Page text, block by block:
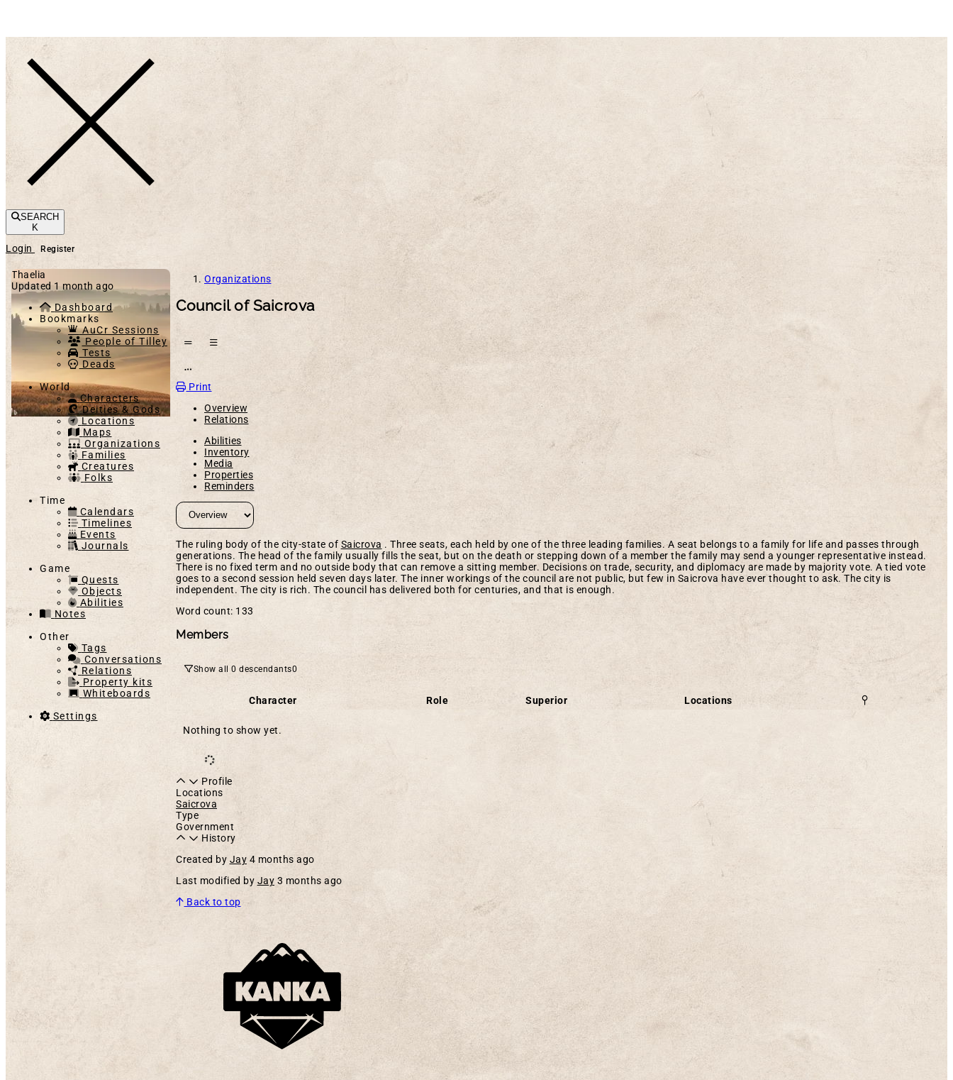
SEARCH
K
Login Register
Thaelia
Updated 1 month ago
Dashboard
Bookmarks
AuCr Sessions
People of Tilley
Tests
Deads
World
Characters
Deities & Gods
Locations
Maps
Organizations
Families
Creatures
Folks
Time
Calendars
Timelines
Events
Journals
Game
Quests
Objects
Abilities
Notes
Other
Tags
Conversations
Relations
Property kits
Whiteboards
Settings
Organizations
Council of Saicrova
Print
Overview
Relations
Abilities
Inventory
Media
Properties
Reminders
The ruling body of the city-state of Saicrova . Three seats, each held by one of the three leading families. A seat belongs to a family for life and passes through
generations. The head of the family usually fills the seat, but on the death or stepping down of a member the family may send a younger representative instead.
There is no fixed term and no outside body that can remove a sitting member. Decisions on trade, security, and diplomacy are made by majority vote. A tied vote
goes to a second session held seven days later. The inner workings of the council are not public, but few in Saicrova have ever thought to ask. The city is
independent. The city is rich. The council has delivered both for centuries, and that is enough.
Word count: 133
Members
Show all 0 descendants0
Character Role Superior Locations
Nothing to show yet.
Profile
Locations
Saicrova
Type
Government
History
Created by Jay 4 months ago
Last modified by Jay 3 months ago
Back to top